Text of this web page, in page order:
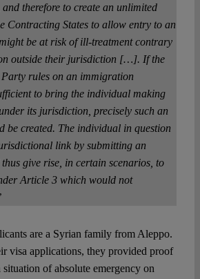
and therefore to create an unlimited
Contracting States to allow entry to an
be at risk of ill-treatment contrary
outside their jurisdiction […]. If the
Party rules on an immigration
to bring the individual making
its jurisdiction, precisely such an
be created. The individual in question
link by submitting an
give rise, in certain scenarios, to
Article 3 which would not
are a Syrian family from Aleppo.
visa applications, they provided proof
situation of absolute emergency on